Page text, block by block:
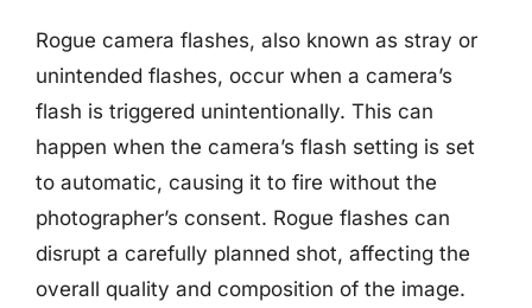
Rogue camera flashes, also known as stray or
unintended flashes, occur when a camera’s
flash is triggered unintentionally. This can
happen when the camera’s flash setting is set
to automatic, causing it to fire without the
photographer’s consent. Rogue flashes can
disrupt a carefully planned shot, affecting the
overall quality and composition of the image.